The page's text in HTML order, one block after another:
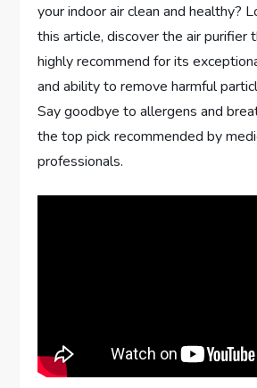
your indoor air clean and healthy?
this article, discover the air purifier
highly recommend for its
and ability to remove harmful
Say goodbye to allergens and
the top pick recommended by
professionals.